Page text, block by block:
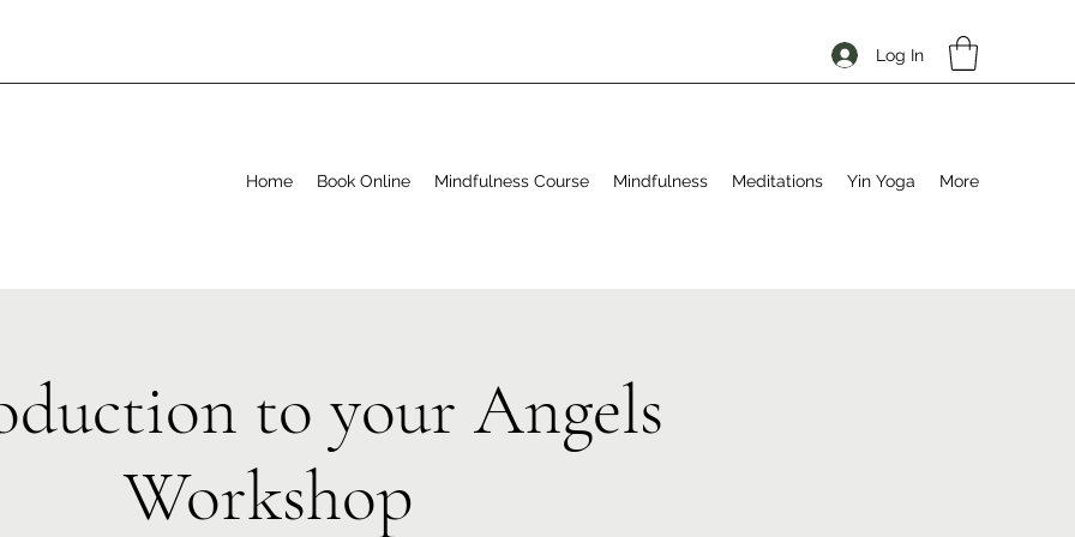
Log In
Home Book Online Mindfulness Course Mindfulness Meditations Yin Yoga More
to your Angels
Workshop